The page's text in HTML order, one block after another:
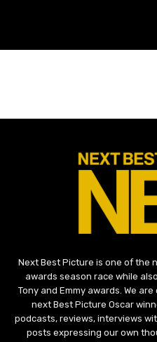
Next Best Picture is one of the
awards season race while
Tony and Emmy awards. We
next Best Picture Oscar
podcasts, reviews, interviews
posts expressing our own